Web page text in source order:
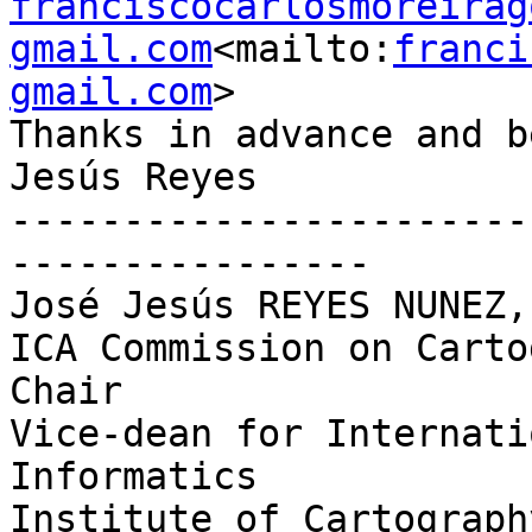
gmail.com<mailto:
gmail.com>
Thanks in advance and
Jesús Reyes
----------------
José Jesús REYES
ICA Commission on
Chair
Vice-dean for
Informatics
Institute of